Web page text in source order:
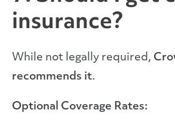
insurance?
While not legally required,
recommends it.
Optional Coverage Rates: